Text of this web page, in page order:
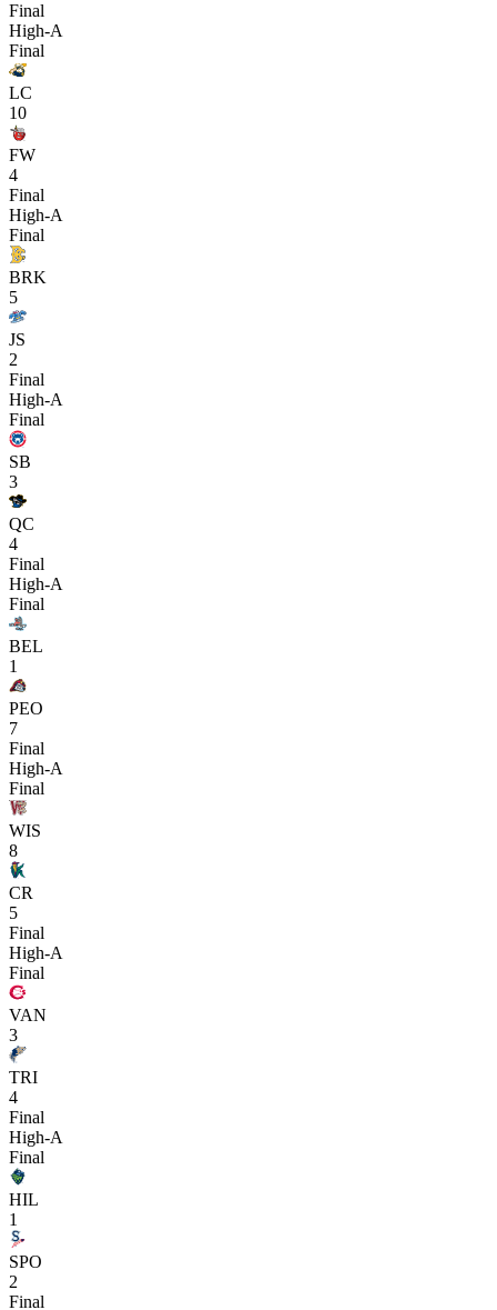
Final
High-A
Final
LC
10
FW
4
Final
High-A
Final
BRK
5
JS
2
Final
High-A
Final
SB
3
QC
4
Final
High-A
Final
BEL
1
PEO
7
Final
High-A
Final
WIS
8
CR
5
Final
High-A
Final
VAN
3
TRI
4
Final
High-A
Final
HIL
1
SPO
2
Final